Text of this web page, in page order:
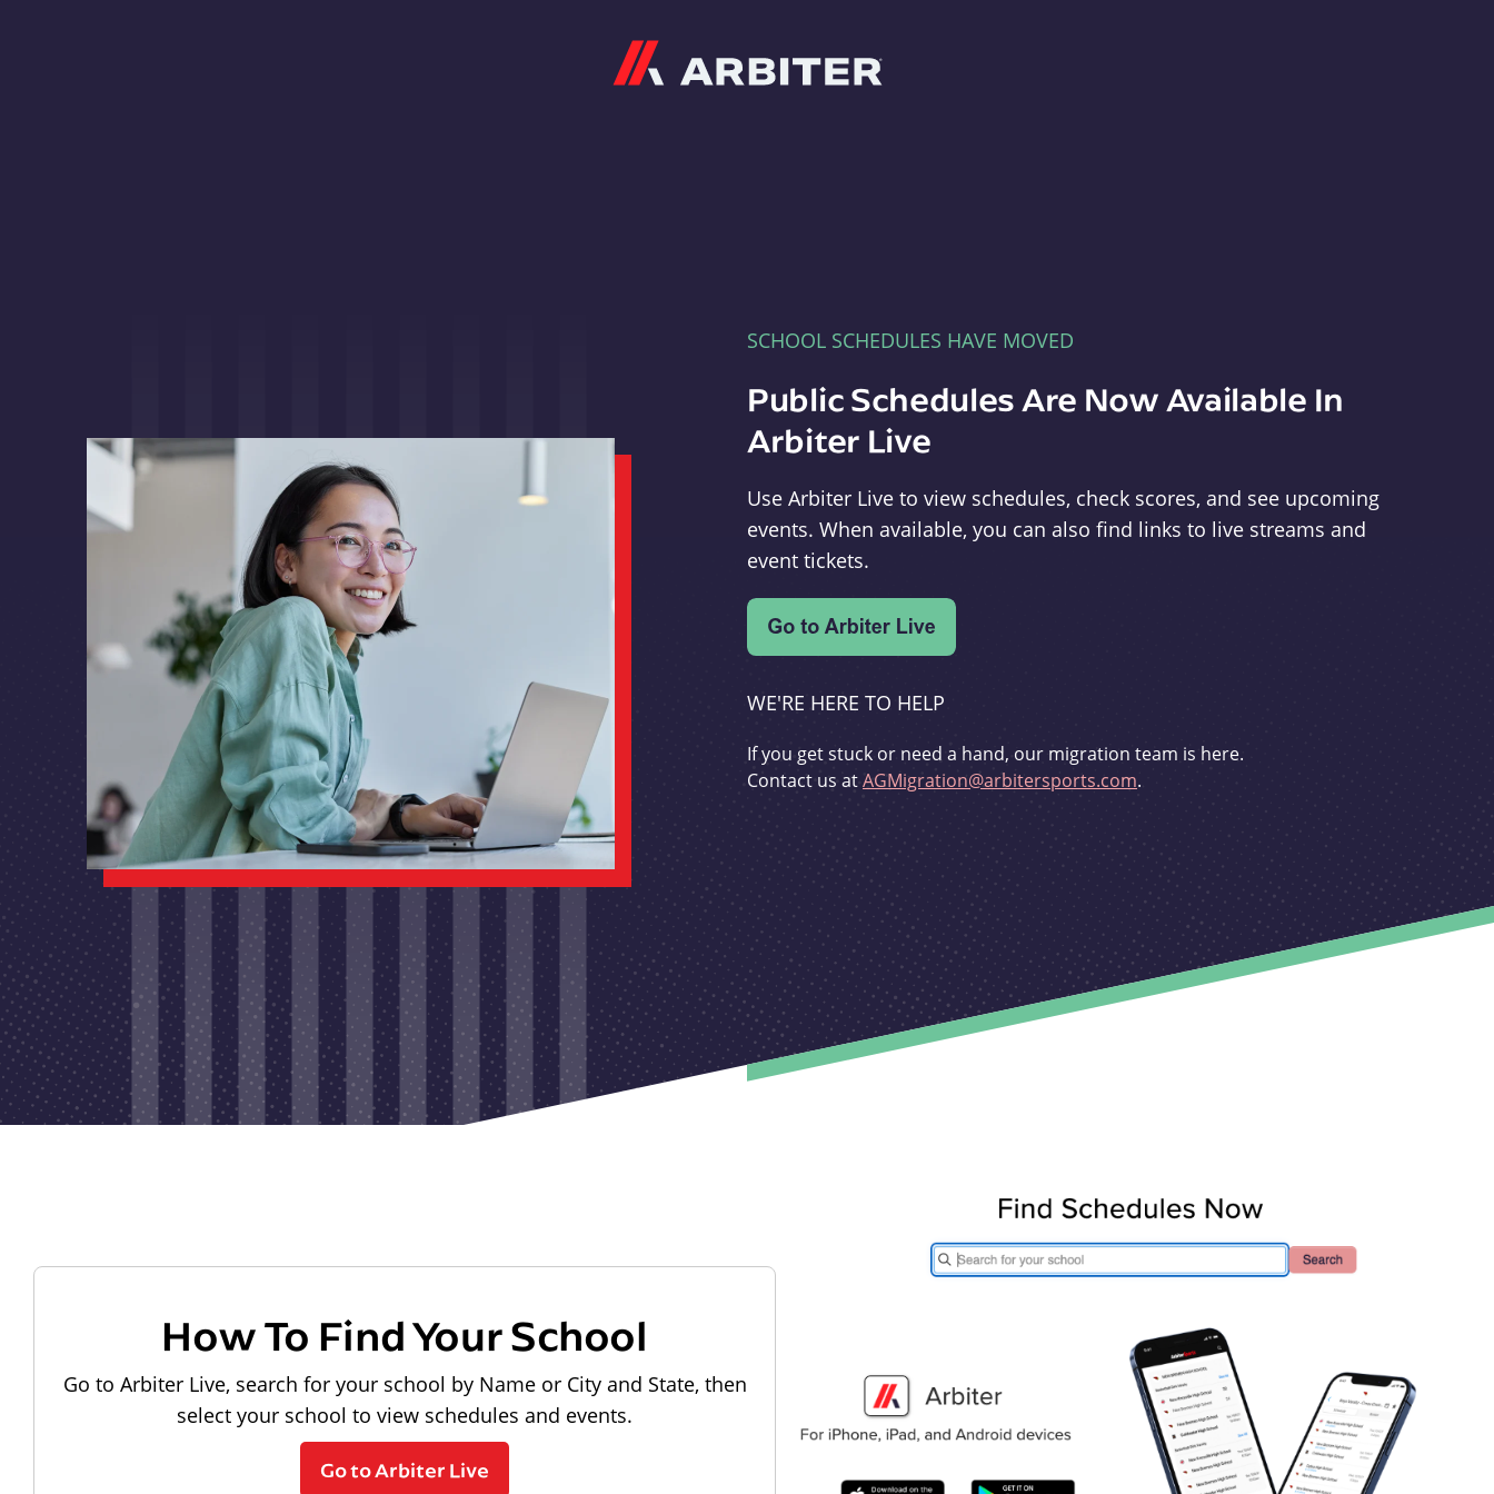
SCHOOL SCHEDULES HAVE MOVED
Public Schedules Are Now Available In
Arbiter Live
Use Arbiter Live to view schedules, check scores, and see upcoming
events. When available, you can also find links to live streams and
event tickets.
WE'RE HERE TO HELP
If you get stuck or need a hand, our migration team is here.
Contact us atAGMigration@arbitersports.com.
How To Find Your School
Go to Arbiter Live, search for your school by Name or City and State, then
select your school to view schedules and events.
Go to Arbiter Live